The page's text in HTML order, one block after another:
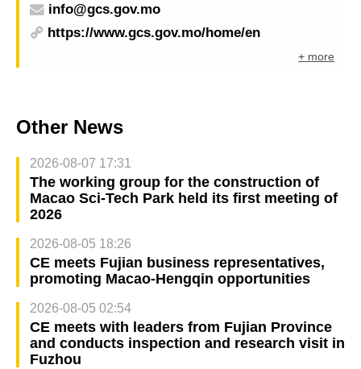
info@gcs.gov.mo
https://www.gcs.gov.mo/home/en
+ more
Other News
2026-08-07 17:31
The working group for the construction of
Macao Sci-Tech Park held its first meeting of
2026
2026-08-05 18:26
CE meets Fujian business representatives,
promoting Macao-Hengqin opportunities
2026-08-05 02:54
CE meets with leaders from Fujian Province
and conducts inspection and research visit in
Fuzhou